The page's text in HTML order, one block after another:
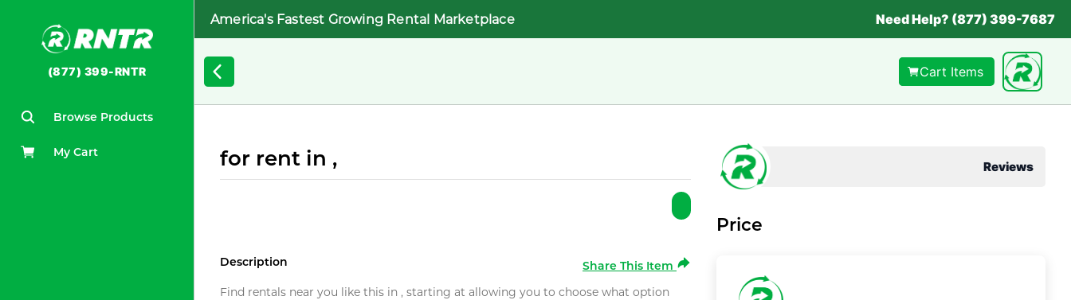
(877) 399-RNTR
Browse Products
My Cart
America's Fastest Growing Rental Marketplace Need Help? (877) 399-7687
Cart Items
for rent in ,
Description
Share This Item
Find rentals near you like this in , starting at allowing you to choose what option
Reviews
Price